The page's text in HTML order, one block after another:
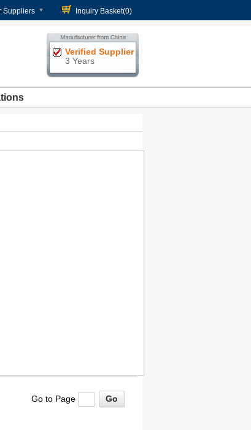
Suppliers Inquiry Basket(0)
Verified Supplier
3 Years
Go to Page